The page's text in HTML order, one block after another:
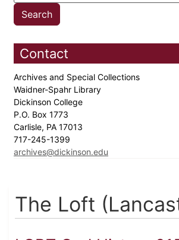
Contact
Archives and Special Collections
Waidner-Spahr Library
Dickinson College
P.O. Box 1773
Carlisle, PA 17013
717-245-1399
archives@dickinson.edu
The Loft